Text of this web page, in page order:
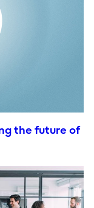
the future of